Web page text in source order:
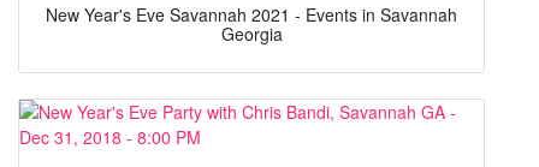
New Year's Eve Savannah 2021 - Events in Savannah
Georgia